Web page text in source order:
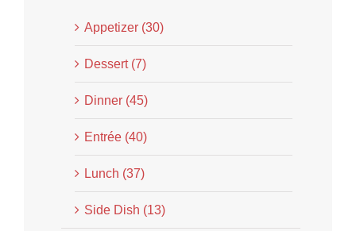
Appetizer (30)
Dessert (7)
Dinner (45)
Entrée (40)
Lunch (37)
Side Dish (13)